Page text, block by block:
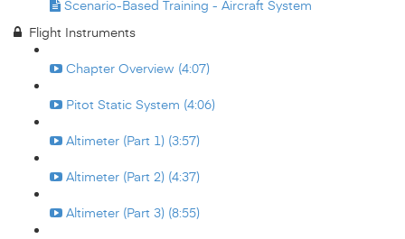
Scenario-Based Training - Aircraft System
Flight Instruments
Chapter Overview (4:07)
Pitot Static System (4:06)
Altimeter (Part 1) (3:57)
Altimeter (Part 2) (4:37)
Altimeter (Part 3) (8:55)